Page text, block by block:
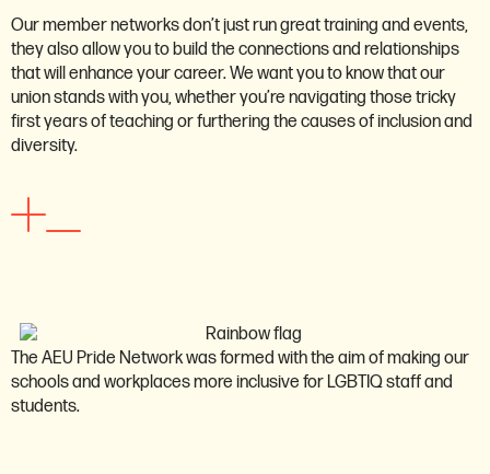
Our member networks don’t just run great training and events,
they also allow you to build the connections and relationships
that will enhance your career. We want you to know that our
union stands with you, whether you’re navigating those tricky
first years of teaching or furthering the causes of inclusion and
diversity.
The AEU Pride Network was formed with the aim of making our
schools and workplaces more inclusive for LGBTIQ staff and
students.